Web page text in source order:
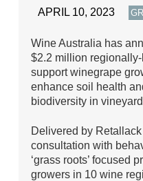
APRIL 10, 2023
Wine Australia has
$2.2 million
support winegrape
enhance soil health
biodiversity in
Delivered by
consultation with
‘grass roots’ focused
growers in 10 wine